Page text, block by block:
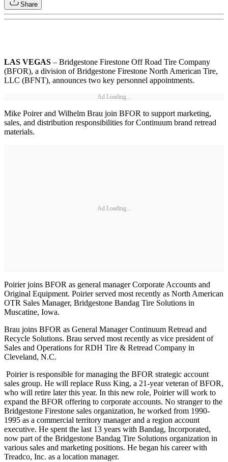
Share
LAS VEGAS – Bridgestone Firestone Off Road Tire Company
(BFOR), a division of Bridgestone Firestone North American Tire,
LLC (BFNT), announces two key personnel appointments.
Ad Loading...
Mike Poirer and Wilhelm Brau join BFOR to support marketing,
sales, and distribution responsibilities for Continuum brand retread
materials.
Ad Loading...
Poirier joins BFOR as general manager Corporate Accounts and
Original Equipment. Poirier served most recently as North American
OTR Sales Manager, Bridgestone Bandag Tire Solutions in
Muscatine, Iowa.
Brau joins BFOR as General Manager Continuum Retread and
Recycle Solutions. Brau served most recently as vice president of
Sales and Operations for RDH Tire & Retread Company in
Cleveland, N.C.
Poirier is responsible for managing the BFOR strategic account
sales group. He will replace Russ King, a 21-year veteran of BFOR,
who will retire later this year. In this new role, Poirier will work to
expand the BFOR offering to corporate accounts. No stranger to the
Bridgestone Firestone sales organization, he worked from 1990-
1995 as a commercial territory manager and a region account
executive. He spent the last 13 years with Bandag, Incorporated,
now part of the Bridgestone Bandag Tire Solutions organization in
various sales and marketing positions. He began his career with
Treadco, Inc. as a location manager.